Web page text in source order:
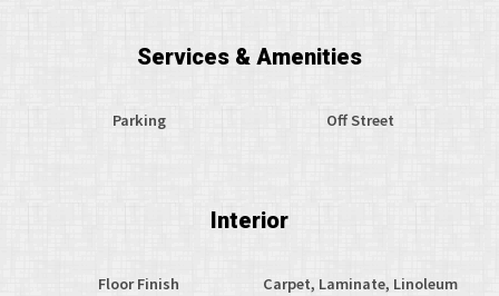
Services & Amenities
Parking Off Street
Interior
Floor Finish Carpet, Laminate, Linoleum